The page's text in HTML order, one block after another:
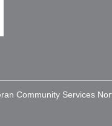
Community Services